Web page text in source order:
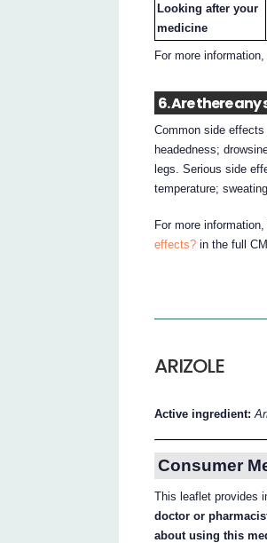
Looking after your
medicine
For more
6. Are there
Common side
headedness;
legs. Serious side
temperature; sweating.
For more
effects? in the full
ARIZOLE
Active ingredient:
Consumer
This leaflet provides
doctor or
about using this